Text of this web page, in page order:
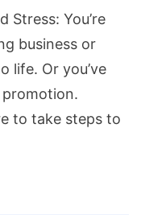
Stress: You’re
business or
life. Or you’ve
to take steps to